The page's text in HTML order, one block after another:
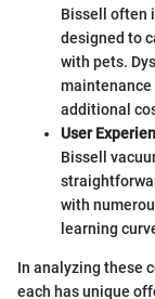
Bissell often
designed to
with pets.
maintenance
additional
User
Bissell
with
learning
In analyzing these
each has unique